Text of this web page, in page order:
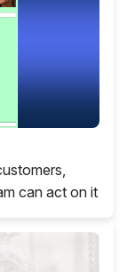
can act on it